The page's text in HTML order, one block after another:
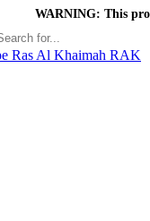
WARNING: This